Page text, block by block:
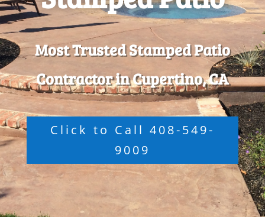
Most Trusted Stamped Patio
Contractor in Cupertino, CA
Click to Call 408-549-
9009